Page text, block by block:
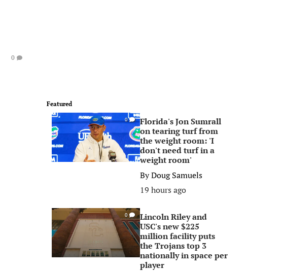
0
Featured
0
Florida's Jon Sumrall
on tearing turf from
the weight room: 'I
don't need turf in a
weight room'
ByDoug Samuels
19 hours ago
0
Lincoln Riley and
USC's new $225
million facility puts
the Trojans top 3
nationally in space per
player